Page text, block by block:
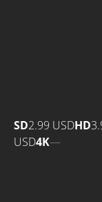
SD2.99 USDHD
USD4K—